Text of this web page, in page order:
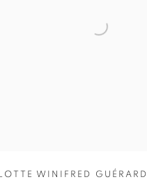
WINIFRED GUÉRARD